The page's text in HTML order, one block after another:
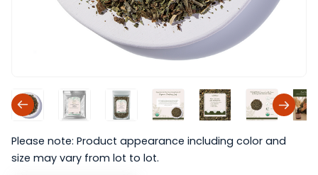
Please note: Product appearance including color and
size may vary from lot to lot.